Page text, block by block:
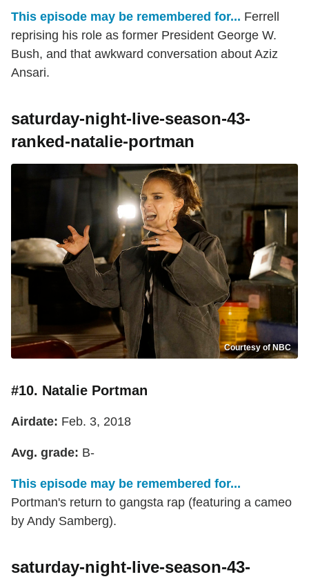
This episode may be remembered for... Ferrell
reprising his role as former President George W.
Bush, and that awkward conversation about Aziz
Ansari.
saturday-night-live-season-43-
ranked-natalie-portman
Courtesy of NBC
#10. Natalie Portman
Airdate: Feb. 3, 2018
Avg. grade: B-
This episode may be remembered for...
Portman's return to gangsta rap (featuring a cameo
by Andy Samberg).
saturday-night-live-season-43-